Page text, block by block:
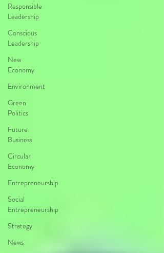
Responsible
Leadership
Conscious
Leadership
New
Economy
Environment
Green
Politics
Future
Business
Circular
Economy
Entrepreneurship
Social
Entrepreneurship
Strategy
News